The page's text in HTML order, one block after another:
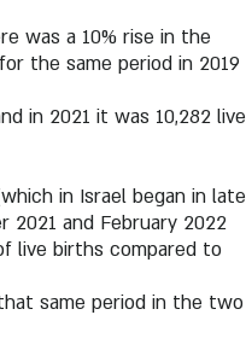
was a 10% rise in the
the same period in 2019
in 2021 it was 10,282 live
in Israel began in late
and February 2022
live births compared to
same period in the two